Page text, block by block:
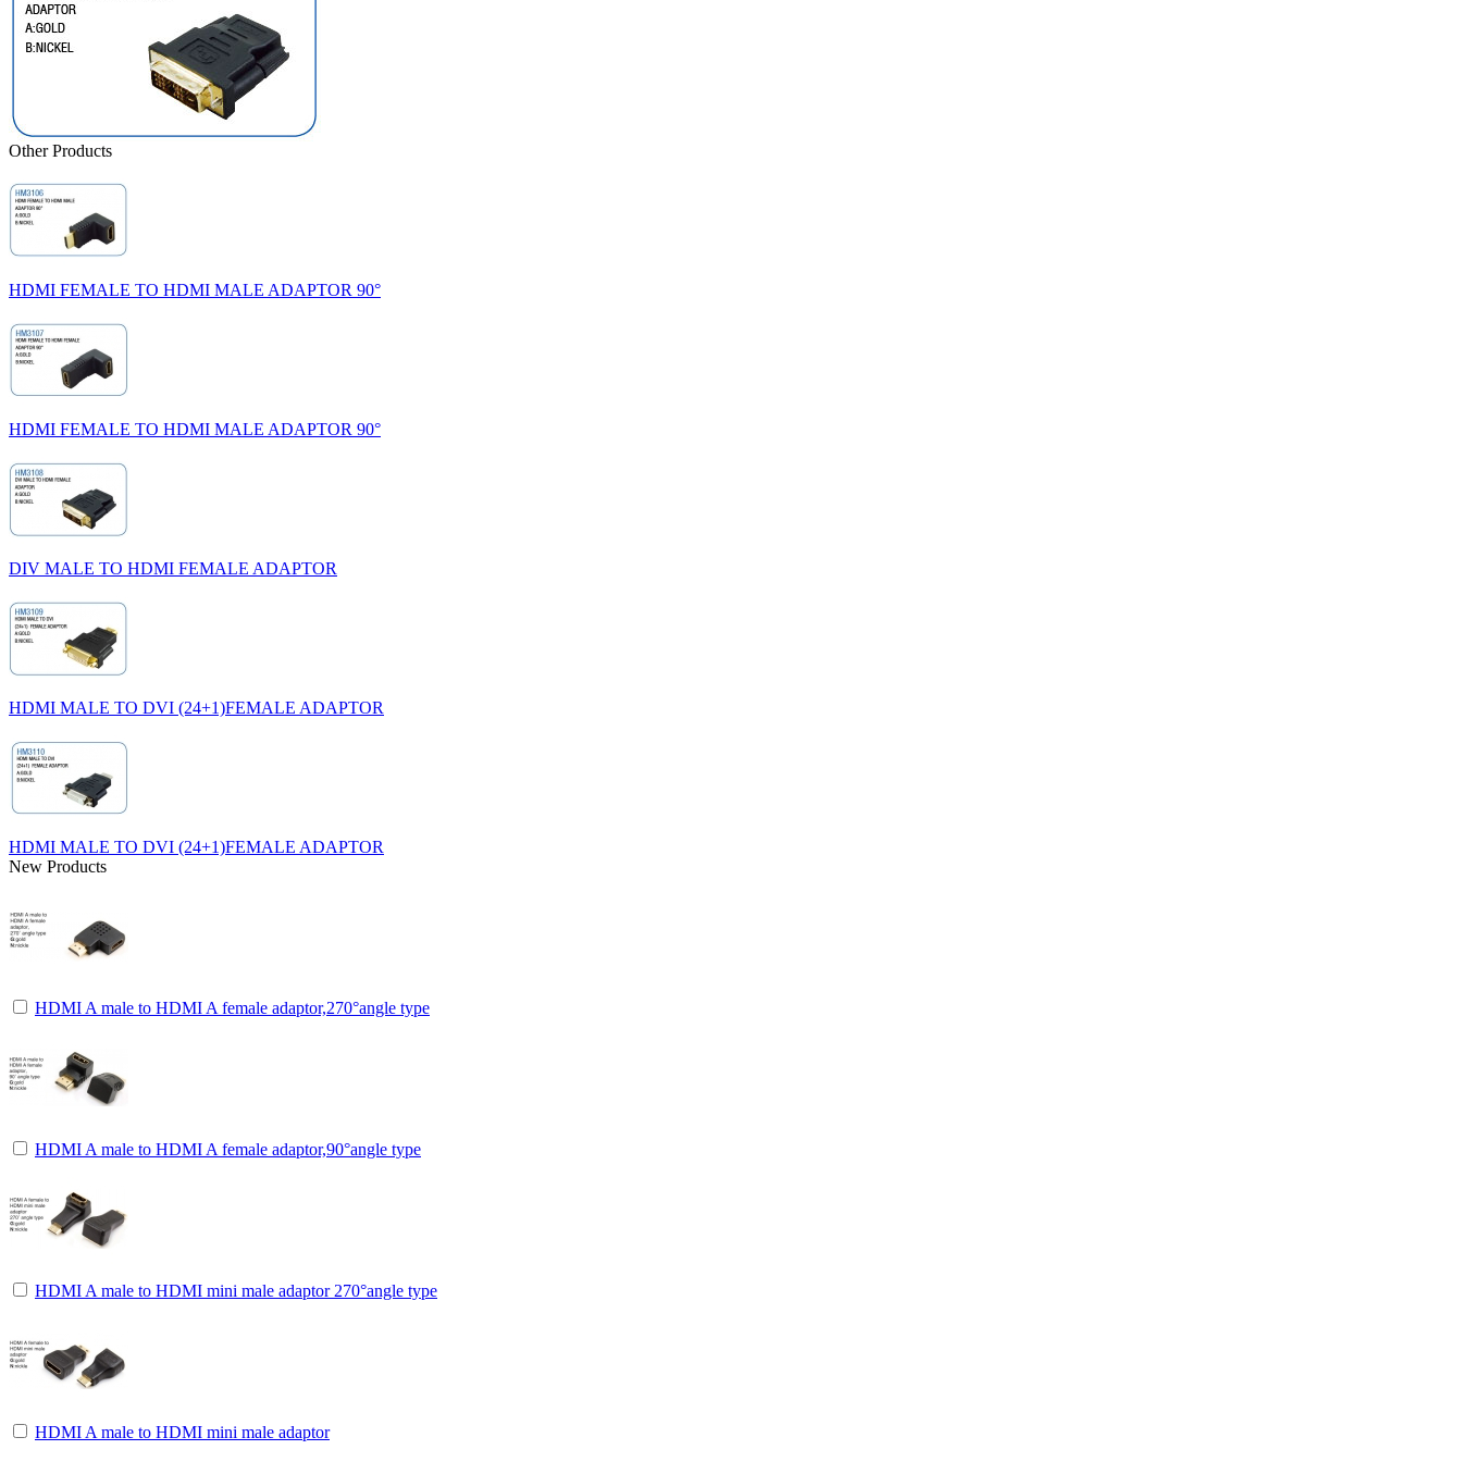
Other Products
HDMI FEMALE TO HDMI MALE ADAPTOR 90°
HDMI FEMALE TO HDMI MALE ADAPTOR 90°
DIV MALE TO HDMI FEMALE ADAPTOR
HDMI MALE TO DVI (24+1)FEMALE ADAPTOR
HDMI MALE TO DVI (24+1)FEMALE ADAPTOR
New Products
HDMI A male to HDMI A female adaptor,270°angle type
HDMI A male to HDMI A female adaptor,90°angle type
HDMI A male to HDMI mini male adaptor 270°angle type
HDMI A male to HDMI mini male adaptor